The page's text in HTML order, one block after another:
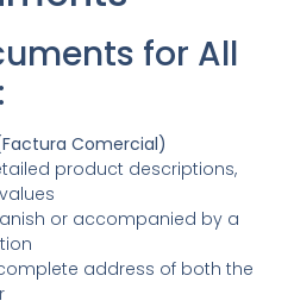
for All
Comercial)
product descriptions,
or accompanied by a
address of both the